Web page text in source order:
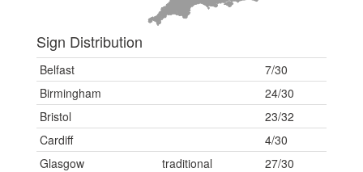
Sign Distribution
Belfast
7/30
Birmingham
24/30
Bristol
23/32
Cardiff
4/30
Glasgow
traditional
27/30